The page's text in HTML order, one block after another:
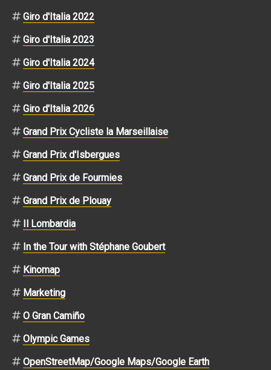
Giro d'Italia 2022
Giro d'Italia 2023
Giro d'Italia 2024
Giro d'Italia 2025
Giro d'Italia 2026
Grand Prix Cycliste la Marseillaise
Grand Prix d'Isbergues
Grand Prix de Fourmies
Grand Prix de Plouay
Il Lombardia
In the Tour with Stéphane Goubert
Kinomap
Marketing
O Gran Camiño
Olympic Games
OpenStreetMap/Google Maps/Google Earth